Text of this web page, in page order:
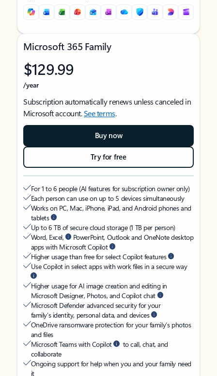
Microsoft 365 Family
$129.99
/year
Subscription automatically renews unless canceled in
Microsoft account.See terms.
Buy now
Try for free
For 1 to 6 people (AI features for subscription owner only)
Each person can use on up to 5 devices simultaneously
Works on PC, Mac, iPhone, iPad, and Android phones and
tablets
Up to 6 TB of secure cloud storage (1 TB per person)
Word, Excel,
PowerPoint, Outlook and OneNote desktop
apps with Microsoft Copilot
Higher usage than free for select Copilot features
Use Copilot in select apps with work files in a secure way
Higher usage for AI image creation and editing in
Microsoft Designer, Photos, and Copilot chat
Microsoft Defender advanced security for your
family’s identity, personal data, and devices
OneDrive ransomware protection for your family’s photos
and files
Microsoft Teams with Copilot
to call, chat, and
collaborate
Ongoing support for help when you and your family need
it